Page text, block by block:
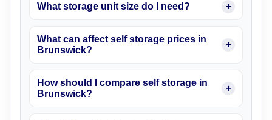
What storage unit size do I need?
What can affect self storage prices in
Brunswick?
How should I compare self storage in
Brunswick?